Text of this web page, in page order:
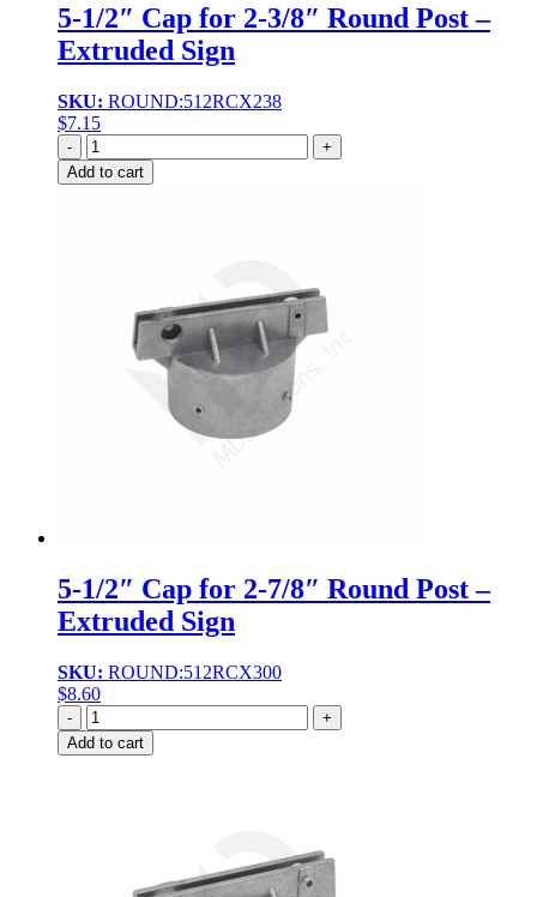
5-1/2″ Cap for 2-3/8″ Round Post –
Extruded Sign
SKU: ROUND:512RCX238
$7.15
Quantity
Add to cart
5-1/2″ Cap for 2-7/8″ Round Post –
Extruded Sign
SKU: ROUND:512RCX300
$8.60
Quantity
Add to cart